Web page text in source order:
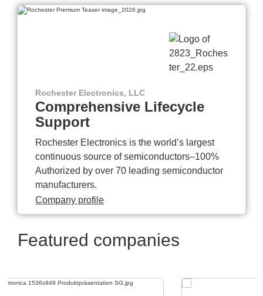
Rochester Electronics, LLC
Comprehensive Lifecycle
Support
Rochester Electronics is the world’s largest
continuous source of semiconductors–100%
Authorized by over 70 leading semiconductor
manufacturers.
Company profile
Featured companies